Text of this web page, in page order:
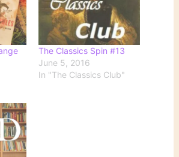
The Classics Spin #13
June 5, 2016
In "The Classics Club"